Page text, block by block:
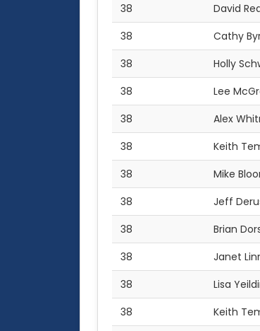
38
David
38
Cathy
38
Holly
38
Lee
38
Alex
38
Keith
38
Mike
38
Jeff
38
Brian
38
Janet
38
Lisa
38
Keith